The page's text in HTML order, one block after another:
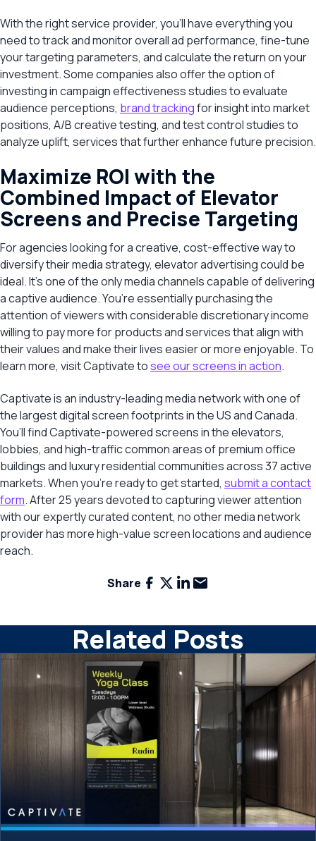
With the right service provider, you’ll have everything you
need to track and monitor overall ad performance, fine-tune
your targeting parameters, and calculate the return on your
investment. Some companies also offer the option of
investing in campaign effectiveness studies to evaluate
audience perceptions, brand trackingfor insight into market
positions, A/B creative testing, and test control studies to
analyze uplift, services that further enhance future precision.
Maximize ROI with the
Combined Impact of Elevator
Screens and Precise Targeting
For agencies looking for a creative, cost-effective way to
diversify their media strategy, elevator advertising could be
ideal. It’s one of the only media channels capable of delivering
a captive audience. You’re essentially purchasing the
attention of viewers with considerable discretionary income
willing to pay more for products and services that align with
their values and make their lives easier or more enjoyable. To
learn more, visit Captivate tosee our screens in action.
Captivate is an industry-leading media network with one of
the largest digital screen footprints in the US and Canada.
You’ll find Captivate-powered screens in the elevators,
lobbies, and high-traffic common areas of premium office
buildings and luxury residential communities across 37 active
markets. When you’re ready to get started, submit a contact
form. After 25 years devoted to capturing viewer attention
with our expertly curated content, no other media network
provider has more high-value screen locations and audience
reach.
Share Facebook
X LinkedIn
Email
Related Posts